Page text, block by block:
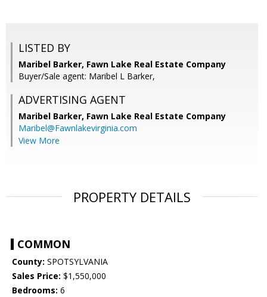
LISTED BY
Maribel Barker, Fawn Lake Real Estate Company
Buyer/Sale agent: Maribel L Barker,
ADVERTISING AGENT
Maribel Barker, Fawn Lake Real Estate Company
Maribel@Fawnlakevirginia.com
View More
PROPERTY DETAILS
COMMON
County: SPOTSYLVANIA
Sales Price: $1,550,000
Bedrooms: 6